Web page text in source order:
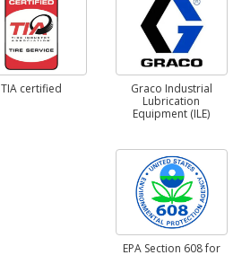
TIA certified
Graco Industrial
Lubrication
Equipment (ILE)
EPA Section 608 for